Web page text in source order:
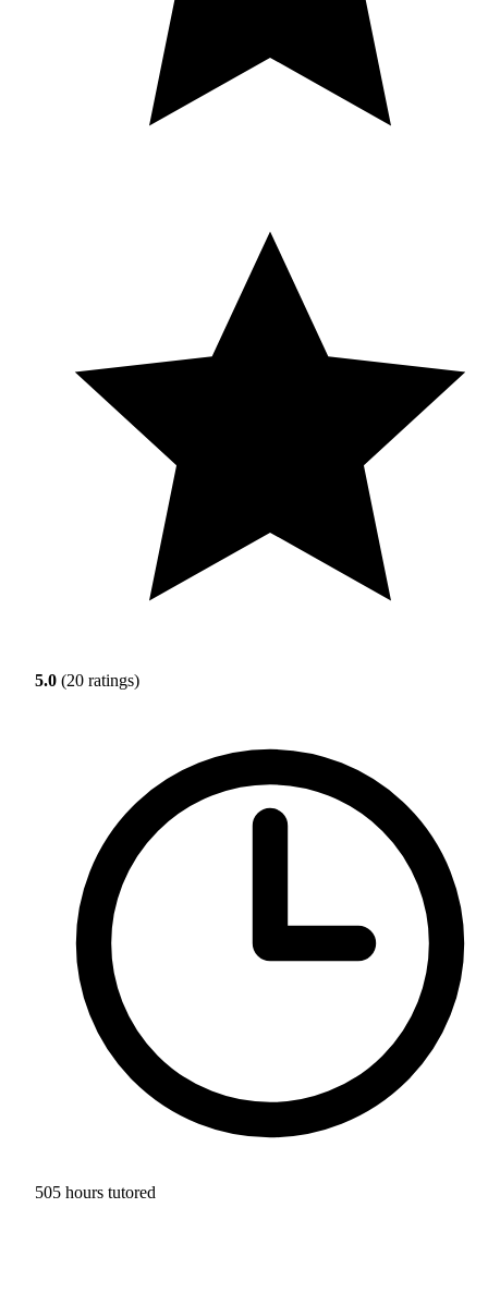
5.0 (20 ratings)
505 hours tutored